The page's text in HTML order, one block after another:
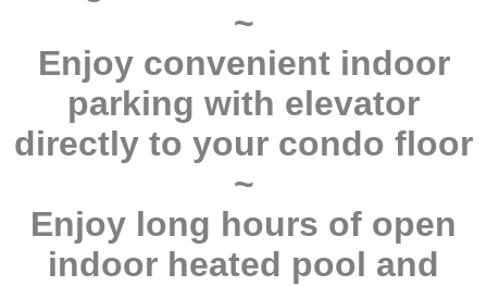
~
Enjoy convenient indoor
parking with elevator
directly to your condo floor
~
Enjoy long hours of open
indoor heated pool and